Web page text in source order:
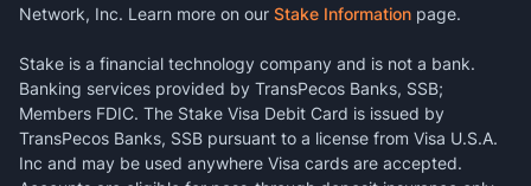
Network, Inc. Learn more on our Stake Information page.
Stake is a financial technology company and is not a bank.
Banking services provided by TransPecos Banks, SSB;
Members FDIC. The Stake Visa Debit Card is issued by
TransPecos Banks, SSB pursuant to a license from Visa U.S.A.
Inc and may be used anywhere Visa cards are accepted.